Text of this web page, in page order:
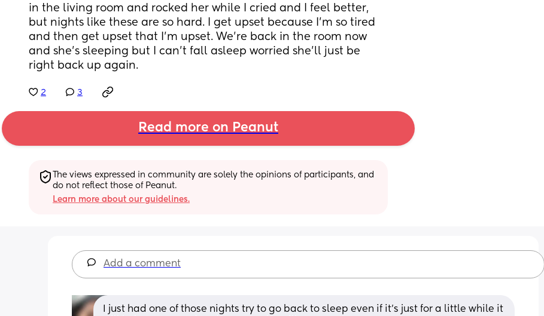
in the living room and rocked her while I cried and I feel better,
but nights like these are so hard. I get upset because I’m so tired
and then get upset that I’m upset. We’re back in the room now
and she’s sleeping but I can’t fall asleep worried she’ll just be
right back up again.
2 3
Read more on Peanut
The views expressed in community are solely the opinions of participants, and
do not reflect those of Peanut.
Learn more about our guidelines.
Add a comment
I just had one of those nights try to go back to sleep even if it’s just for a little while it